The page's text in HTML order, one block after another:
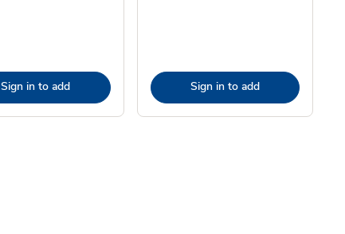
Sign in to add Sign in to add